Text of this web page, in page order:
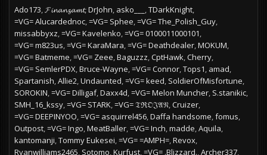
Ado173 𝓕𝓲𝓷𝓪𝓷𝔃𝓪𝓶𝓽 DrJohn asko___
TDarkKnight
=VG= Alucardednoc =VG= Sphee =VG= The_Polish_Guy
missabbyxz =VG= Kavelenko =VG= 0100011000101
=VG= m823us =VG= KaraMara =VG= Deathdealer MOKUM
=VG= Batmeme =VG= Zeee Baguzzz CptHawk Cherry
=VG= SemlerPDX Bruce-Wayne =VG= Connor Tops1 amad
Spartanish Allie2 Undaunted =VG= keed SoldierOfMisfortune
SOROKIN =VG= Dilligaf Daxx4d =VG= Melon Muncher S.stanikic
SMH_16_kssy =VG= STARK =VG= 𝔗ℜ𝔒𝔍𝔄𝔑 Cruizer
=VG= DEEPINYOO =VG= asquirrel456 Daffa handsome fomus
Outpost =VG= Ingo MeatBaller =VG= Inch madde Aquila
kantomanji Tommy Eukesei =VG= =AMPH= Revox
Ryanwilliams2465 Sotomo Kurfust =VG= .Blizzard. Archer337